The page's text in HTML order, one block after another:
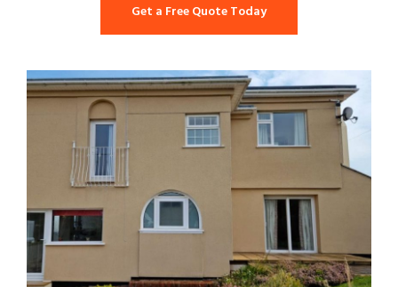
Get a Free Quote Today